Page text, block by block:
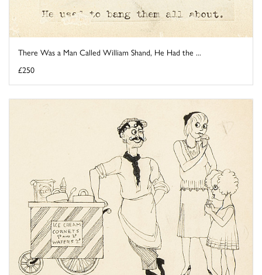
There Was a Man Called William Shand, He Had the ...
£250